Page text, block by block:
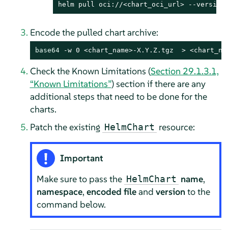
helm pull oci://<chart_oci_url> --
Encode the pulled chart archive:
base64 -w 0 <chart_name>-X.Y.Z.tgz  >
Check the Known Limitations (Section 29.1.3.1,
“Known Limitations”) section if there are any
additional steps that need to be done for the
charts.
Patch the existing HelmChart resource:
Important
Make sure to pass the HelmChart name,
namespace,encoded fileandversionto the
command below.